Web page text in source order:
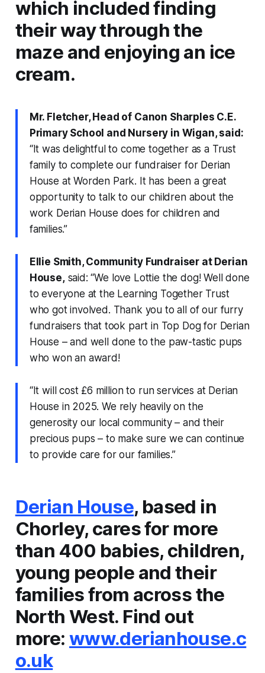
which included finding
their way through the
maze and enjoying an ice
cream.
Mr. Fletcher, Head of Canon Sharples C.E.
Primary School and Nursery in Wigan, said:
“It was delightful to come together as a Trust
family to complete our fundraiser for Derian
House at Worden Park. It has been a great
opportunity to talk to our children about the
work Derian House does for children and
families.”
Ellie Smith, Community Fundraiser at Derian
House,said: “We love Lottie the dog! Well done
to everyone at the Learning Together Trust
who got involved. Thank you to all of our furry
fundraisers that took part in Top Dog for Derian
House – and well done to the paw-tastic pups
who won an award!
“It will cost £6 million to run services at Derian
House in 2025. We rely heavily on the
generosity our local community – and their
precious pups – to make sure we can continue
to provide care for our families.”
Derian House, based in
Chorley, cares for more
than 400 babies, children,
young people and their
families from across the
North West. Find out
more: www.derianhouse.c
o.uk